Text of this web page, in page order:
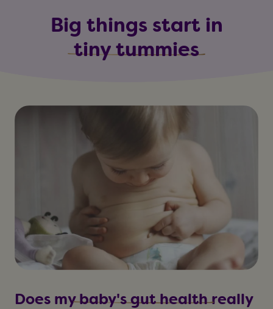
Big things start in
tiny tummies
Does mybaby's gut healthreally